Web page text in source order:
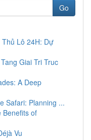
Go
Thủ Lô 24H: Dự
Giai Tri Truc
A Deep
Safari: Planning ...
Benefits of
Vu